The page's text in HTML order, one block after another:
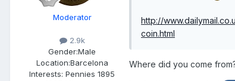
Moderator
2.9k
Gender:Male
Location:Barcelona
Interests: Pennies 1895
http://
coin.html
Where did you come